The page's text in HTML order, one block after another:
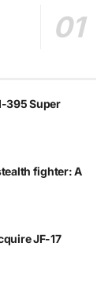
395 Super
fighter: A
JF-17